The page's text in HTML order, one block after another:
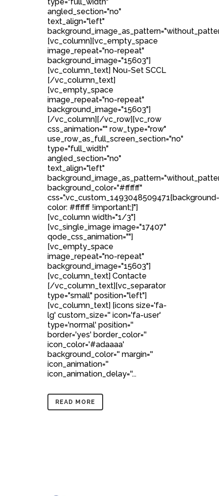
angled_section="no"
text_align="left"
[vc_column][vc_empty_space
image_repeat="no-repeat"
background_image="15603"]
[vc_column_text] Nou-Set SCCL
[/vc_column_text]
[vc_empty_space
image_repeat="no-repeat"
background_image="15603"]
[/vc_column][/vc_row][vc_row
css_animation="" row_type="row"
use_row_as_full_screen_section="no"
type="full_width"
angled_section="no"
text_align="left"
background_color="#ffffff"
css=".vc_custom_1493048509471{background-
color: #ffffff !important;}"]
[vc_column width="1/3"]
[vc_single_image image="17407"
qode_css_animation=""]
[vc_empty_space
image_repeat="no-repeat"
background_image="15603"]
[vc_column_text] Contacte
[/vc_column_text][vc_separator
type="small" position="left"]
[vc_column_text] [icons size='fa-
lg' custom_size='' icon='fa-user'
type='normal' position=''
border='yes' border_color=''
icon_color='#adaaaa'
background_color='' margin=''
icon_animation=''
icon_animation_delay=''...
READ MORE